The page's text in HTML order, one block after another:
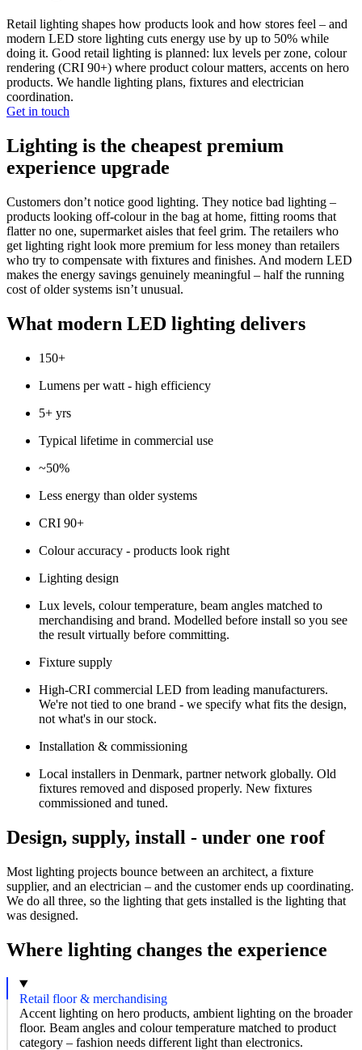
Retail lighting shapes how products look and how stores feel – and
modern LED store lighting cuts energy use by up to 50% while
doing it. Good retail lighting is planned: lux levels per zone, colour
rendering (CRI 90+) where product colour matters, accents on hero
products. We handle lighting plans, fixtures and electrician
coordination.
Get in touch
Lighting is the cheapest premium
experience upgrade
Customers don’t notice good lighting. They notice bad lighting –
products looking off-colour in the bag at home, fitting rooms that
flatter no one, supermarket aisles that feel grim. The retailers who
get lighting right look more premium for less money than retailers
who try to compensate with fixtures and finishes. And modern LED
makes the energy savings genuinely meaningful – half the running
cost of older systems isn’t unusual.
What modern LED lighting delivers
150+
Lumens per watt - high efficiency
5+ yrs
Typical lifetime in commercial use
~50%
Less energy than older systems
CRI 90+
Colour accuracy - products look right
Lighting design
Lux levels, colour temperature, beam angles matched to
merchandising and brand. Modelled before install so you see
the result virtually before committing.
Fixture supply
High-CRI commercial LED from leading manufacturers.
We're not tied to one brand - we specify what fits the design,
not what's in our stock.
Installation & commissioning
Local installers in Denmark, partner network globally. Old
fixtures removed and disposed properly. New fixtures
commissioned and tuned.
Design, supply, install - under one roof
Most lighting projects bounce between an architect, a fixture
supplier, and an electrician – and the customer ends up coordinating.
We do all three, so the lighting that gets installed is the lighting that
was designed.
Where lighting changes the experience
Retail floor & merchandising
Accent lighting on hero products, ambient lighting on the broader
floor. Beam angles and colour temperature matched to product
category – fashion needs different light than electronics.